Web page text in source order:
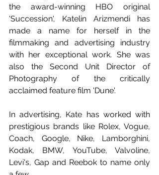
the award-winning HBO original
'Succession', Katelin Arizmendi has
made a name for herself in the
filmmaking and advertising industry
with her exceptional work. She was
also the Second Unit Director of
Photography of the critically
acclaimed feature film 'Dune'.
In advertising, Kate has worked with
prestigious brands like Rolex, Vogue,
Coach, Google, Nike, Lamborghini,
Kodak, BMW, YouTube, Valvoline,
Levi's, Gap and Reebok to name only